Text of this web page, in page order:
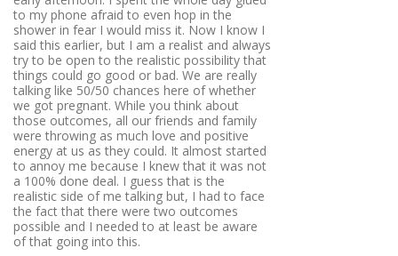
to my phone afraid to even hop in the
shower in fear I would miss it. Now I know I
said this earlier, but I am a realist and always
try to be open to the realistic possibility that
things could go good or bad. We are really
talking like 50/50 chances here of whether
we got pregnant. While you think about
those outcomes, all our friends and family
were throwing as much love and positive
energy at us as they could. It almost started
to annoy me because I knew that it was not
a 100% done deal. I guess that is the
realistic side of me talking but, I had to face
the fact that there were two outcomes
possible and I needed to at least be aware
of that going into this.